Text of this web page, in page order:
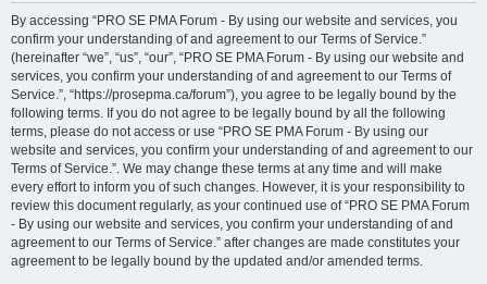
By accessing “PRO SE PMA Forum - By using our website and services, you
confirm your understanding of and agreement to our Terms of Service.”
(hereinafter “we”, “us”, “our”, “PRO SE PMA Forum - By using our website and
services, you confirm your understanding of and agreement to our Terms of
Service.”, “https://prosepma.ca/forum”), you agree to be legally bound by the
following terms. If you do not agree to be legally bound by all the following
terms, please do not access or use “PRO SE PMA Forum - By using our
website and services, you confirm your understanding of and agreement to our
Terms of Service.”. We may change these terms at any time and will make
every effort to inform you of such changes. However, it is your responsibility to
review this document regularly, as your continued use of “PRO SE PMA Forum
- By using our website and services, you confirm your understanding of and
agreement to our Terms of Service.” after changes are made constitutes your
agreement to be legally bound by the updated and/or amended terms.